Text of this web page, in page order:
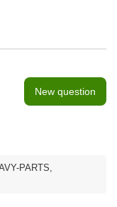
New question
PARTS,